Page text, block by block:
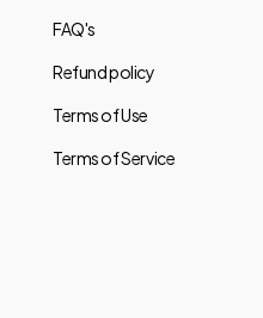
FAQ's
Refund policy
Terms of Use
Terms of Service